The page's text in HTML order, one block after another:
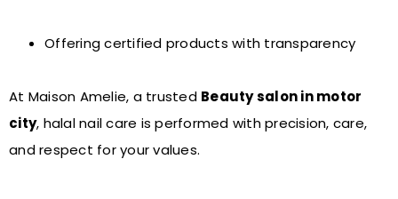
Offering certified products with transparency
At Maison Amelie, a trusted Beauty salon in motor
city, halal nail care is performed with precision, care,
and respect for your values.